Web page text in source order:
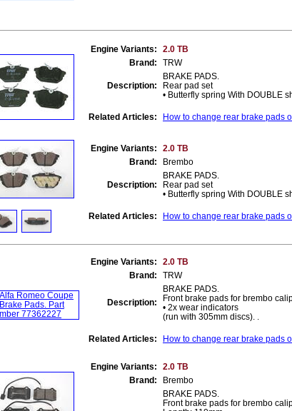
Engine Variants:
2.0 TB
Brand:
TRW
Description:
BRAKE PADS.
Rear pad set
• Butterfly spring With DOUBLE
Related Articles: How to change rear brake pads
Engine Variants:
2.0 TB
Brand:
Brembo
Description:
BRAKE PADS.
Rear pad set
• Butterfly spring With DOUBLE
Related Articles: How to change rear brake pads
Engine Variants:
2.0 TB
Brand:
TRW
Description:
BRAKE PADS.
Front brake pads for brembo
• 2x wear indicators
(run with 305mm discs). .
Related Articles: How to change rear brake pads
Engine Variants:
2.0 TB
Brand:
Brembo
BRAKE PADS.
Front brake pads for brembo